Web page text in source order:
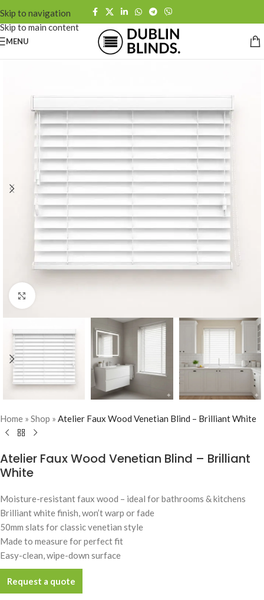
Skip to navigation
Skip to main content
MENU
Click to enlarge
Home » Shop » Atelier Faux Wood Venetian Blind – Brilliant White
Atelier Faux Wood Venetian Blind – Brilliant
White
Moisture-resistant faux wood – ideal for bathrooms & kitchens
Brilliant white finish, won’t warp or fade
50mm slats for classic venetian style
Made to measure for perfect fit
Easy-clean, wipe-down surface
Request a quote